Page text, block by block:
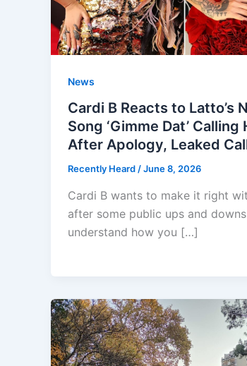
News
Cardi B Reacts to Latto’s
Song ‘Gimme Dat’ Calling
After Apology, Leaked
Recently Heard/June 8, 2026
Cardi B wants to make it right
after some public ups and
understand how you […]